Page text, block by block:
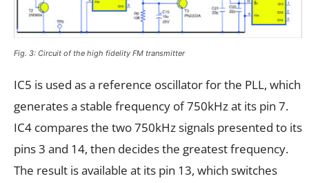
Fig. 3: Circuit of the high fidelity FM transmitter
IC5 is used as a reference oscillator for the PLL, which
generates a stable frequency of 750kHz at its pin 7.
IC4 compares the two 750kHz signals presented to its
pins 3 and 14, then decides the greatest frequency.
The result is available at its pin 13, which switches